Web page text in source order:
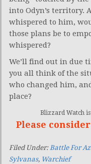
into Odyn’s territory.
whispered to him,
those plans be to
whispered?
We’ll find out in due
you all think of the
who changed him,
place?
Blizzard Watch is
Please
Filed Under: Battle For
Sylvanas, Warchief